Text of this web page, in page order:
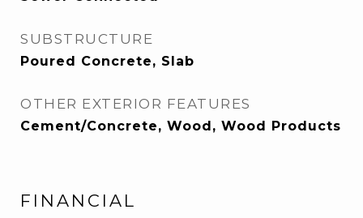
SUBSTRUCTURE
Poured Concrete, Slab
OTHER EXTERIOR FEATURES
Cement/Concrete, Wood, Wood Products
FINANCIAL